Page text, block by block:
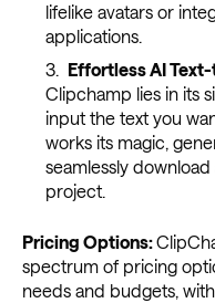
lifelike avatars or
applications.
Effortless AI
Clipchamp lies in its
input the text you
works its magic,
seamlessly
project.
Pricing Options:
spectrum of pricing
needs and budgets,